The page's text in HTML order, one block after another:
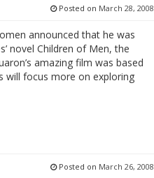
Posted on March 28, 2008
announced that he was
novel Children of Men, the
amazing film was based
will focus more on exploring
Posted on March 26, 2008